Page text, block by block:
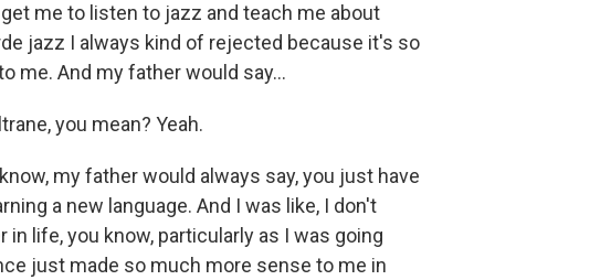
me to listen to jazz and teach me about
jazz I always kind of rejected because it's so
me. And my father would say...
you mean? Yeah.
my father would always say, you just have
a new language. And I was like, I don't
life, you know, particularly as I was going
just made so much more sense to me in